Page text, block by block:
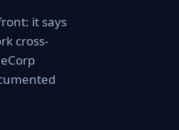
it says
cross-